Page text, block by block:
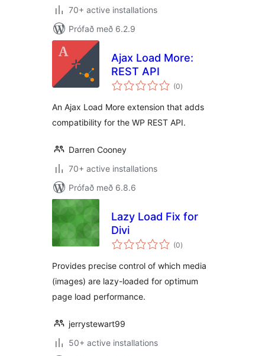
70+ active installations
Prófað með 6.2.9
Ajax Load More:
REST API
(0samtals
einkunnagjafir
)
An Ajax Load More extension that adds
compatibility for the WP REST API.
Darren Cooney
70+ active installations
Prófað með 6.8.6
Lazy Load Fix for
Divi
(0samtals
einkunnagjafir
)
Provides precise control of which media
(images) are lazy-loaded for optimum
page load performance.
jerrystewart99
50+ active installations